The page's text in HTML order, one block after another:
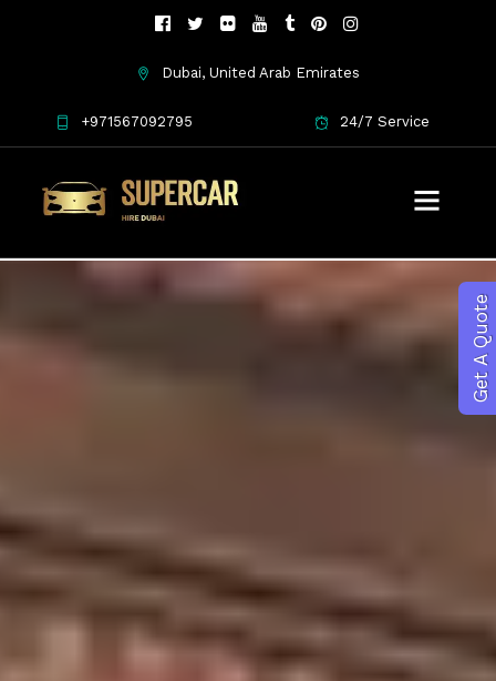
Dubai, United Arab Emirates
+971567092795 24/7 Service
Get A Quote